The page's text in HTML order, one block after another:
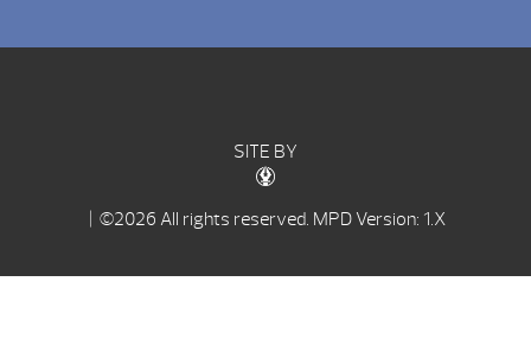
SITE BY
| ©2026 All rights reserved. MPD Version: 1.X